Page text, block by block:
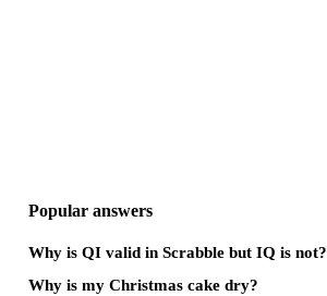
Popular answers
Why is QI valid in Scrabble but IQ is not?
Why is my Christmas cake dry?